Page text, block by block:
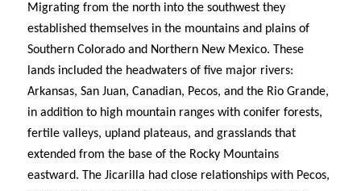
Migrating from the north into the southwest they
established themselves in the mountains and plains of
Southern Colorado and Northern New Mexico. These
lands included the headwaters of five major rivers:
Arkansas, San Juan, Canadian, Pecos, and the Rio Grande,
in addition to high mountain ranges with conifer forests,
fertile valleys, upland plateaus, and grasslands that
extended from the base of the Rocky Mountains
eastward. The Jicarilla had close relationships with Pecos,